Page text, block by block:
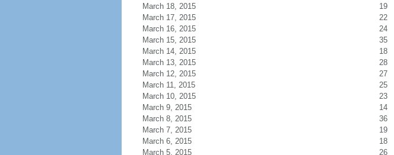
March 18, 2015
19
March 17, 2015
22
March 16, 2015
24
March 15, 2015
35
March 14, 2015
18
March 13, 2015
28
March 12, 2015
27
March 11, 2015
25
March 10, 2015
23
March 9, 2015
14
March 8, 2015
36
March 7, 2015
19
March 6, 2015
18
March 5, 2015
26